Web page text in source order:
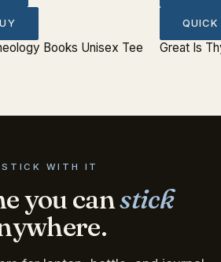
Books Unisex Tee
QUICK
Great Is
STICK WITH IT
you canstick